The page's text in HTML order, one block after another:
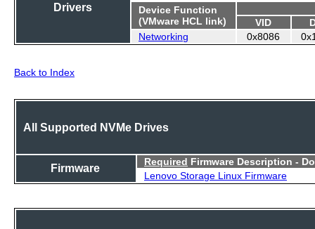
Drivers
Device Function
(VMware HCL link)
VID
Networking
0x8086
Back to Index
All Supported NVMe Drives
Firmware
Required Firmware Description -
Lenovo Storage Linux Firmware